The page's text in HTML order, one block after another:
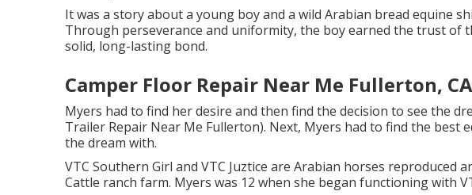
It was a story about a young boy and a wild Arabian bread equine
Through perseverance and uniformity, the boy earned the trust of
solid, long-lasting bond.
Camper Floor Repair Near Me Fullerton, CA
Myers had to find her desire and then find the decision to see the
Trailer Repair Near Me Fullerton). Next, Myers had to find the best
the dream with.
VTC Southern Girl and VTC Juztice are Arabian horses reproduced
Cattle ranch farm. Myers was 12 when she began functioning with